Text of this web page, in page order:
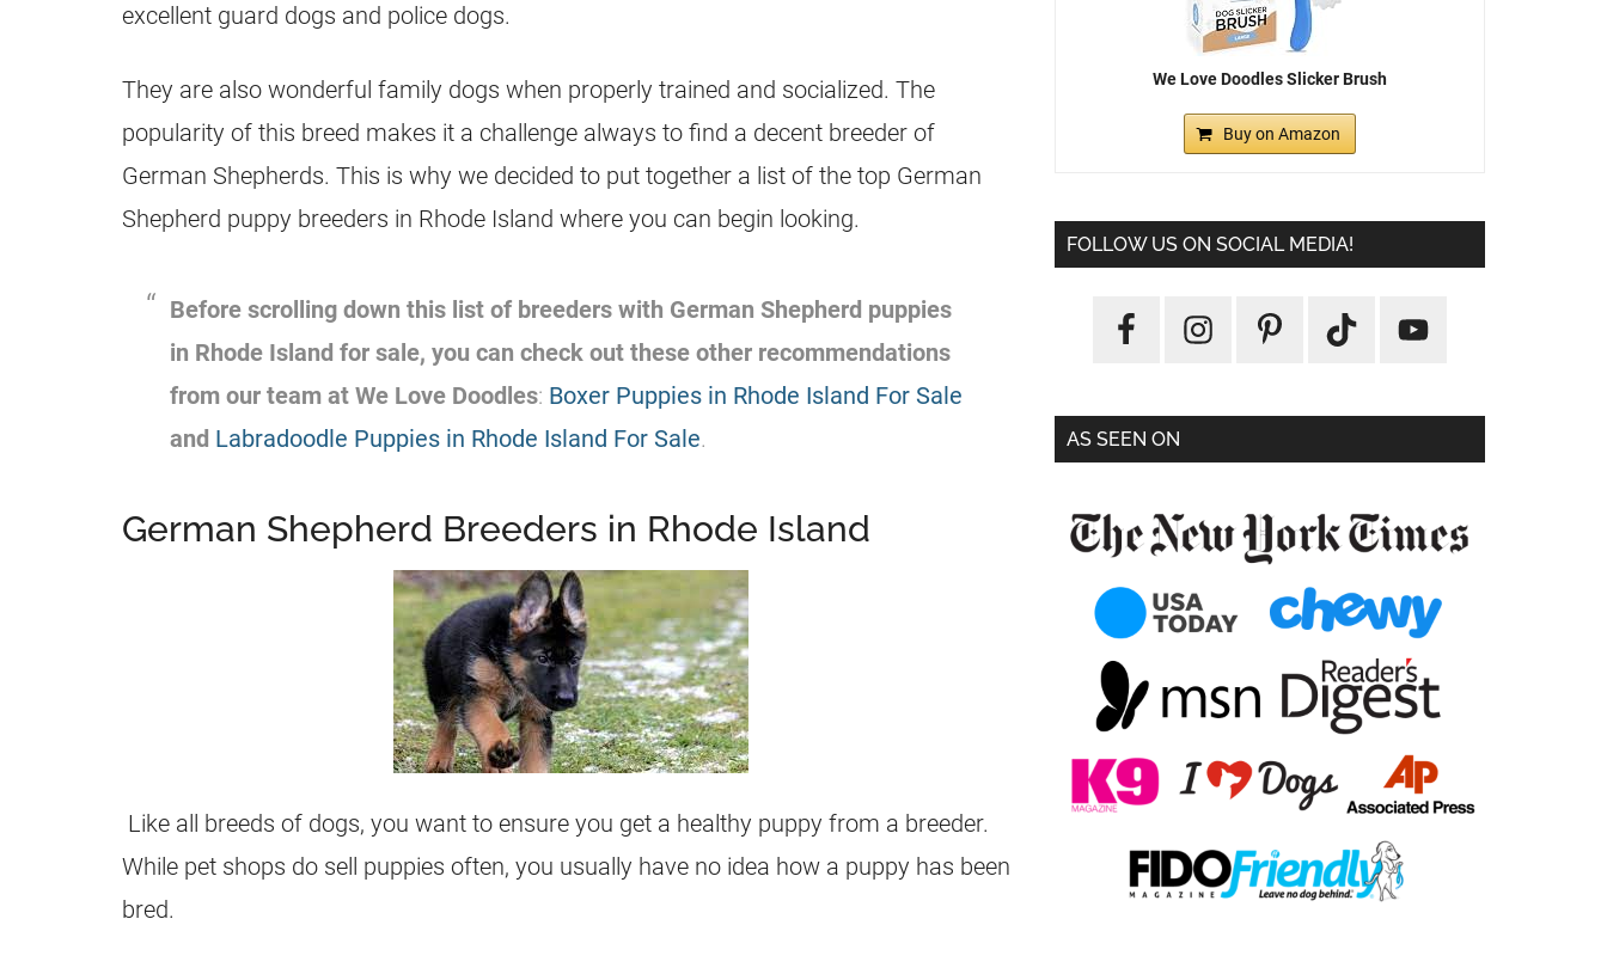
excellent guard dogs and police dogs.
They are also wonderful family dogs when properly trained and socialized. The
popularity of this breed makes it a challenge always to find a decent breeder of
German Shepherds. This is why we decided to put together a list of the top German
Shepherd puppy breeders in Rhode Island where you can begin looking.
Before scrolling down this list of breeders with German Shepherd puppies
in Rhode Island for sale, you can check out these other recommendations
from our team at We Love Doodles: Boxer Puppies in Rhode Island For Sale
and Labradoodle Puppies in Rhode Island For Sale.
German Shepherd Breeders in Rhode Island
Like all breeds of dogs, you want to ensure you get a healthy puppy from a breeder.
While pet shops do sell puppies often, you usually have no idea how a puppy has been
bred.
We Love Doodles Slicker Brush
Buy on Amazon
FOLLOW US ON SOCIAL MEDIA!
AS SEEN ON